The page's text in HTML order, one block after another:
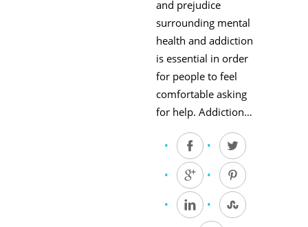
and prejudice
surrounding mental
health and addiction
is essential in order
for people to feel
comfortable asking
for help. Addiction…